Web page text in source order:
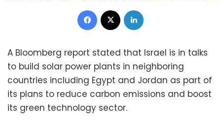
Facebook
A Bloomberg report stated that Israel is in talks
to build solar power plants in neighboring
countries including Egypt and Jordan as part of
its plans to reduce carbon emissions and boost
its green technology sector.